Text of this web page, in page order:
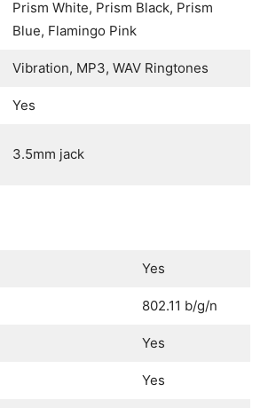
Prism White, Prism Black, Prism
Blue, Flamingo Pink
Vibration, MP3, WAV Ringtones
Yes
3.5mm jack
Yes
802.11 b/g/n
Yes
Yes